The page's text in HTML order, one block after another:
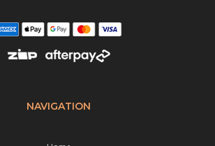
NAVIGATION